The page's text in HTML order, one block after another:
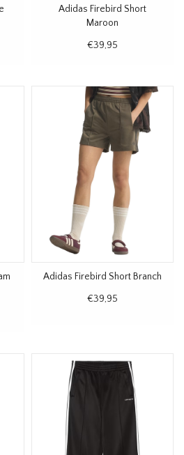
Adidas Firebird Short
Maroon
€39,95
Adidas Firebird Short Branch
€39,95